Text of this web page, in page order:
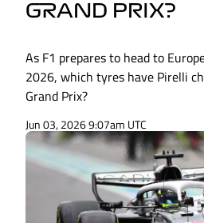
GRAND PRIX?
As F1 prepares to head to
2026, which tyres have Pirelli
Grand Prix?
Jun 03, 2026 9:07am UTC